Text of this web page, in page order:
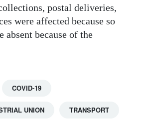
postal deliveries,
were affected because so
absent because of the
COVID-19
UNION TRANSPORT